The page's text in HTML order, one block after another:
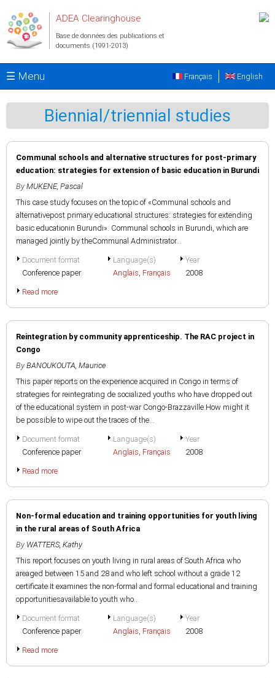
ADEA Clearinghouse
Base de données des publications et
documents (1991-2013)
☰ Menu English
Français
Biennial/triennial studies
Communal schools and alternative structures for post-primary
education: strategies for extension of basic education in Burundi
By MUKENE, Pascal
This case study focuses on the topic of «Communal schools and
alternativepost primary educational structures: strategies for extending
basic educationin Burundi». Communal schools in Burundi, which are
managed jointly by theCommunal Administrator...
Document format
Conference paper
Language(s)
Anglais, Français
Year
2008
Read more
Reintegration by community apprenticeship. The RAC project in
Congo
By BANOUKOUTA, Maurice
This paper reports on the experience acquired in Congo in terms of
strategies for reintegrating de socialized youths who have dropped out
of the educational system in post-war Congo-Brazzaville.How might it
be possible to wipe out the traces of the...
Document format
Conference paper
Language(s)
Anglais, Français
Year
2008
Read more
Non-formal education and training opportunities for youth living
in the rural areas of South Africa
By WATTERS, Kathy
This report focuses on youth living in rural areas of South Africa who
areaged between 15 and 28 and who left school without a grade 12
certificate.It examines the non-formal and formal educational and training
opportunitiesavailable to youth who...
Document format
Conference paper
Language(s)
Anglais, Français
Year
2008
Read more